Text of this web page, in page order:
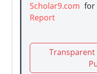
Scholar9.com for
Report
Transparent